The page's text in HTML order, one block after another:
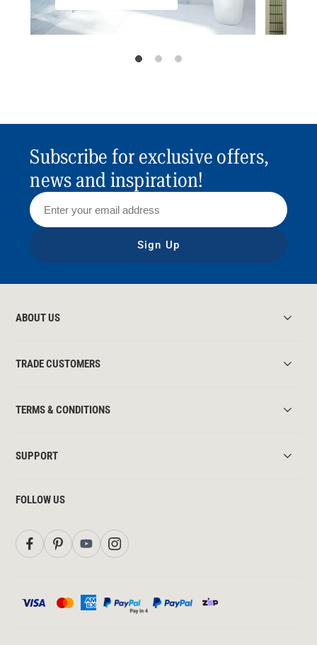
Subscribe for exclusive offers,
news and inspiration!
Sign Up
ABOUT US
TRADE CUSTOMERS
TERMS & CONDITIONS
SUPPORT
FOLLOW US